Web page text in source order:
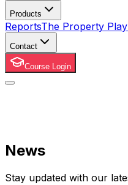
Products
ReportsThe Property
Contact
Course Login
News
Stay updated with our